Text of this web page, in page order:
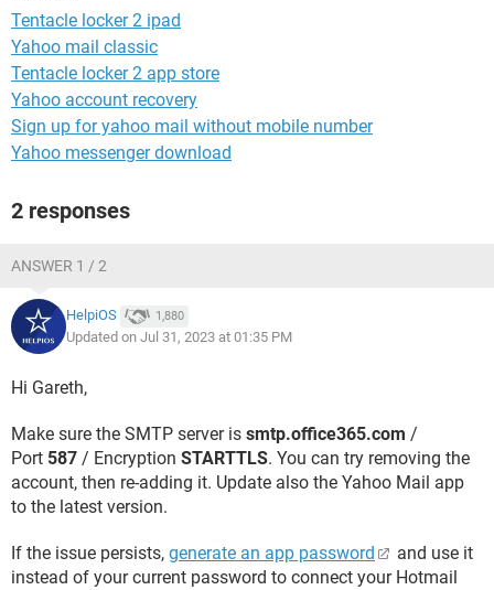
Tentacle locker 2 ipad
Yahoo mail classic
Tentacle locker 2 app store
Yahoo account recovery
Sign up for yahoo mail without mobile number
Yahoo messenger download
2 responses
ANSWER 1 / 2
HelpiOS 1,880
Updated on Jul 31, 2023 at 01:35 PM
Hi Gareth,
Make sure the SMTP server is smtp.office365.com /
Port 587 / Encryption STARTTLS. You can try removing the
account, then re-adding it. Update also the Yahoo Mail app
to the latest version.
If the issue persists, generate an app password
and use it
instead of your current password to connect your Hotmail